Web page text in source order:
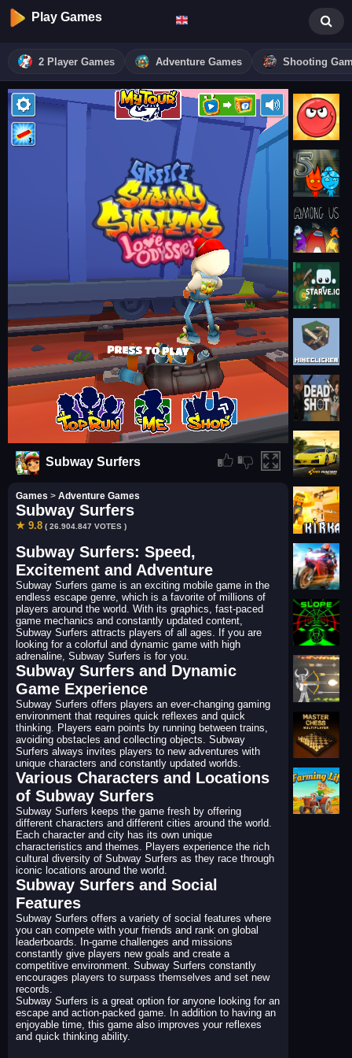
Play Games
2 Player Games Adventure Games Shooting
Subway Surfers
Games > Adventure Games
Subway Surfers
★ 9.8 ( 26.904.847 VOTES )
Subway Surfers: Speed,
Excitement and Adventure
Subway Surfers game is an exciting mobile game in the
endless escape genre, which is a favorite of millions of
players around the world. With its graphics, fast-paced
game mechanics and constantly updated content,
Subway Surfers attracts players of all ages. If you are
looking for a colorful and dynamic game with high
adrenaline, Subway Surfers is for you.
Subway Surfers and Dynamic
Game Experience
Subway Surfers offers players an ever-changing gaming
environment that requires quick reflexes and quick
thinking. Players earn points by running between trains,
avoiding obstacles and collecting objects. Subway
Surfers always invites players to new adventures with
unique characters and constantly updated worlds.
Various Characters and Locations
of Subway Surfers
Subway Surfers keeps the game fresh by offering
different characters and different cities around the world.
Each character and city has its own unique
characteristics and themes. Players experience the rich
cultural diversity of Subway Surfers as they race through
iconic locations around the world.
Subway Surfers and Social
Features
Subway Surfers offers a variety of social features where
you can compete with your friends and rank on global
leaderboards. In-game challenges and missions
constantly give players new goals and create a
competitive environment. Subway Surfers constantly
encourages players to surpass themselves and set new
records.
Subway Surfers is a great option for anyone looking for an
escape and action-packed game. In addition to having an
enjoyable time, this game also improves your reflexes
and quick thinking ability.